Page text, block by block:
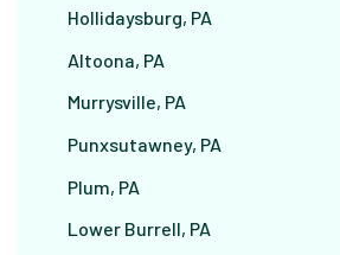
Hollidaysburg, PA
Altoona, PA
Murrysville, PA
Punxsutawney, PA
Plum, PA
Lower Burrell, PA